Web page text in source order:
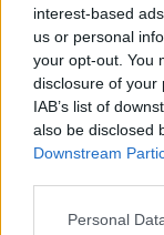
interest-based
us or personal
your opt-out. You
disclosure of your
IAB’s list of
also be disclosed
Downstream
Please note that
Personal
18.12.2019, 11:49